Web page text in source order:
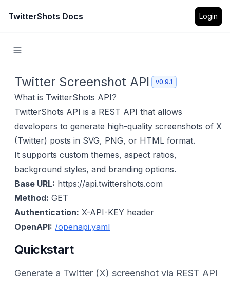
TwitterShots Docs Login
Twitter Screenshot API v0.9.1
What is TwitterShots API?
TwitterShots API is a REST API that allows
developers to generate high-quality screenshots of X
(Twitter) posts in SVG, PNG, or HTML format.
It supports custom themes, aspect ratios,
background styles, and branding options.
Base URL: https://api.twittershots.com
Method: GET
Authentication: X-API-KEY header
OpenAPI: /openapi.yaml
Quickstart
Generate a Twitter (X) screenshot via REST API